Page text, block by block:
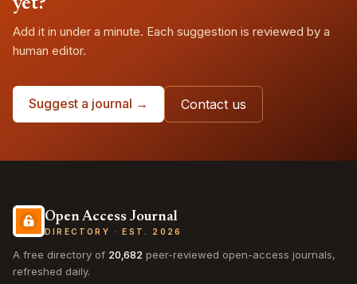
yet?
Add it in under a minute. Each suggestion is reviewed by a
human editor.
Suggest a journal → Contact us
Open Access Journal
DIRECTORY · EST. 2026
A free directory of 20,682 peer-reviewed open-access journals,
refreshed daily.